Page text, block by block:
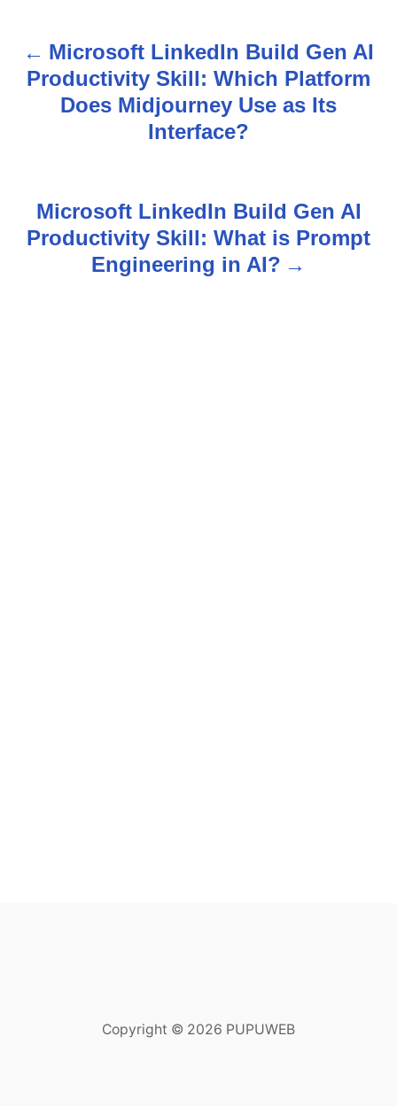
P
o
a
Microsoft LinkedIn Build Gen AI
Productivity Skill: Which Platform
Does Midjourney Use as Its
Interface?
Microsoft LinkedIn Build Gen AI
Productivity Skill: What is Prompt
Engineering in AI?
Copyright © 2026 PUPUWEB